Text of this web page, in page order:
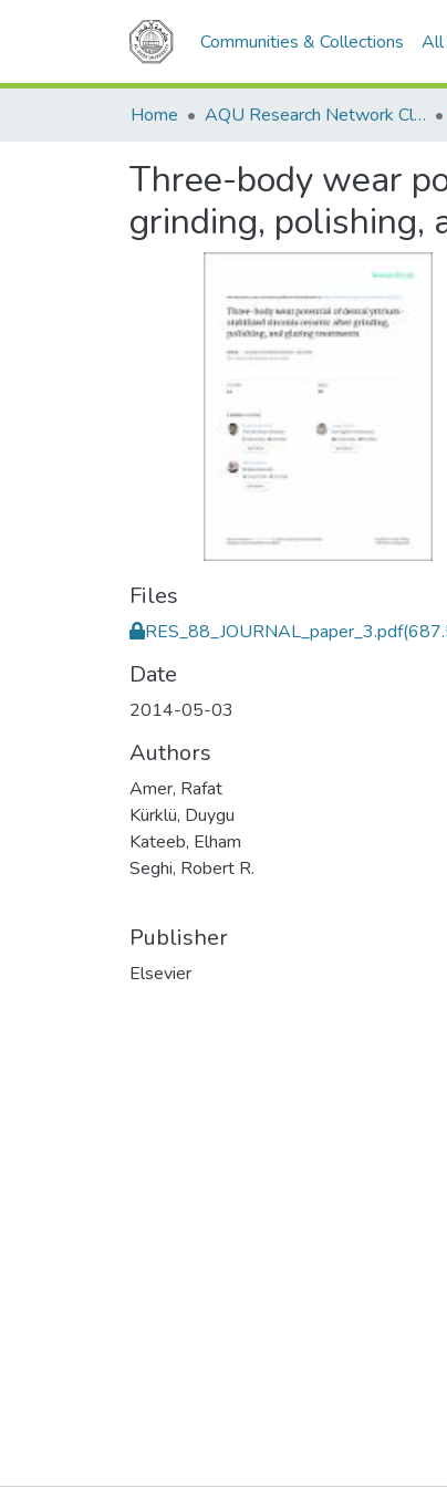
Communities & Collections All
Home AQU Research Network Clusters
Three-body wear
grinding, polishing,
Files
RES_88_JOURNAL_paper_3.pdf
Date
2014-05-03
Authors
Amer, Rafat
Kürklü, Duygu
Kateeb, Elham
Seghi, Robert R.
Publisher
Elsevier